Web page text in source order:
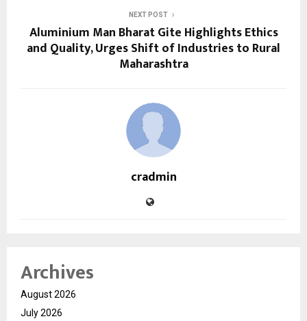
NEXT POST
Aluminium Man Bharat Gite Highlights Ethics
and Quality, Urges Shift of Industries to Rural
Maharashtra
cradmin
Archives
August 2026
July 2026